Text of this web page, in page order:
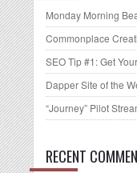
Monday Morning
Commonplace
SEO Tip #1: Get
Dapper Site of the
“Journey” Pilot
RECENT